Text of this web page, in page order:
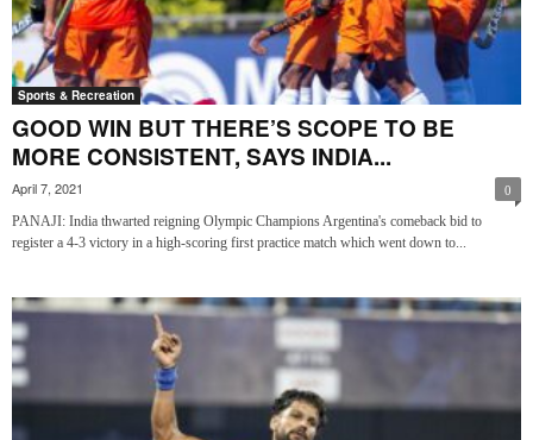
Sports & Recreation
GOOD WIN BUT THERE’S SCOPE TO BE
MORE CONSISTENT, SAYS INDIA...
April 7, 2021 0
PANAJI: India thwarted reigning Olympic Champions Argentina's comeback bid to
register a 4-3 victory in a high-scoring first practice match which went down to...